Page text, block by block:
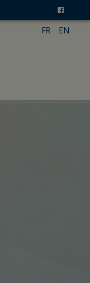
FR EN